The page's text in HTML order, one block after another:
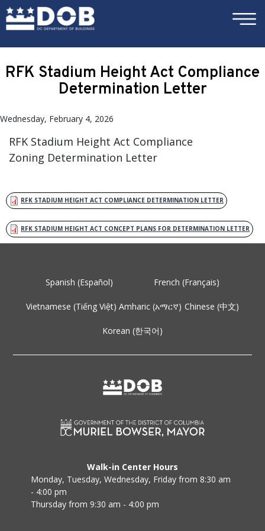
Skip to main content ×
RFK Stadium Height Act Compliance
Determination Letter
Wednesday, February 4, 2026
RFK Stadium Height Act Compliance
Zoning Determination Letter
RFK STADIUM HEIGHT ACT COMPLIANCE DETERMINATION LETTER
RFK STADIUM HEIGHT ACT CONCEPT PLANS FOR DETERMINATION LETTER
Spanish (Español) French (Français)
Vietnamese (Tiếng Việt) Amharic (አማርኛ) Chinese (中文)
Korean (한국어)
Walk-in Center Hours
Monday, Tuesday, Wednesday, Friday from 8:30 am
- 4:00 pm
Thursday from 9:30 am - 4:00 pm